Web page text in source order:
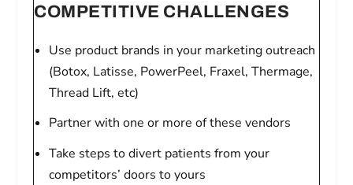
COMPETITIVE CHALLENGES
Use product brands in your marketing outreach
(Botox, Latisse, PowerPeel, Fraxel, Thermage,
Thread Lift, etc)
Partner with one or more of these vendors
Take steps to divert patients from your
competitors’ doors to yours